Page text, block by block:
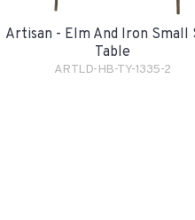
Artisan - Elm And Iron Small
Table
ARTLD-HB-TY-1335-2